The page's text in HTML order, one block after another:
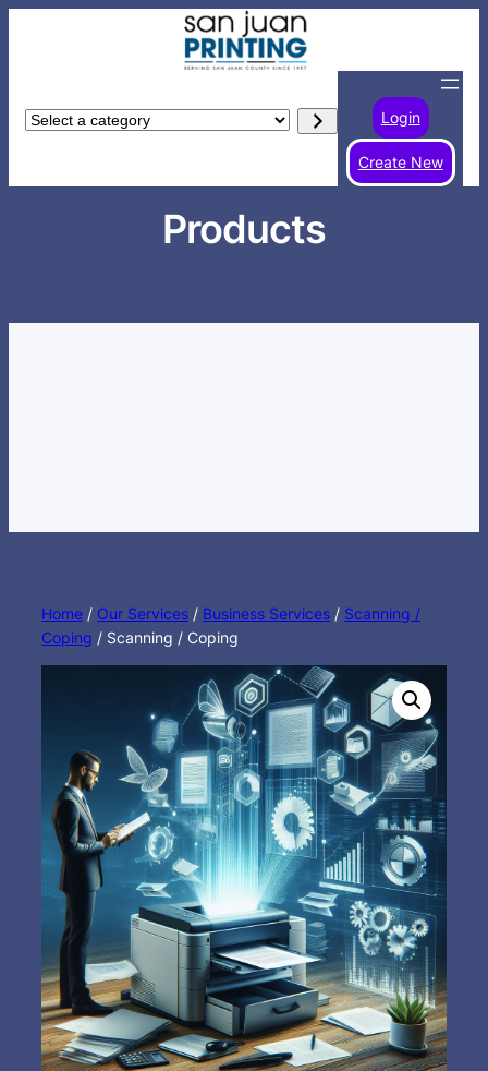
Select
Login
Create New
Products
Home / Our Services / Business Services / Scanning /
Coping / Scanning / Coping